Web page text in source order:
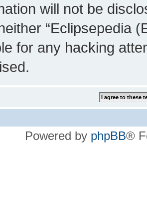
will not be
“Eclipsepedia
for any hacking
Powered by phpBB®